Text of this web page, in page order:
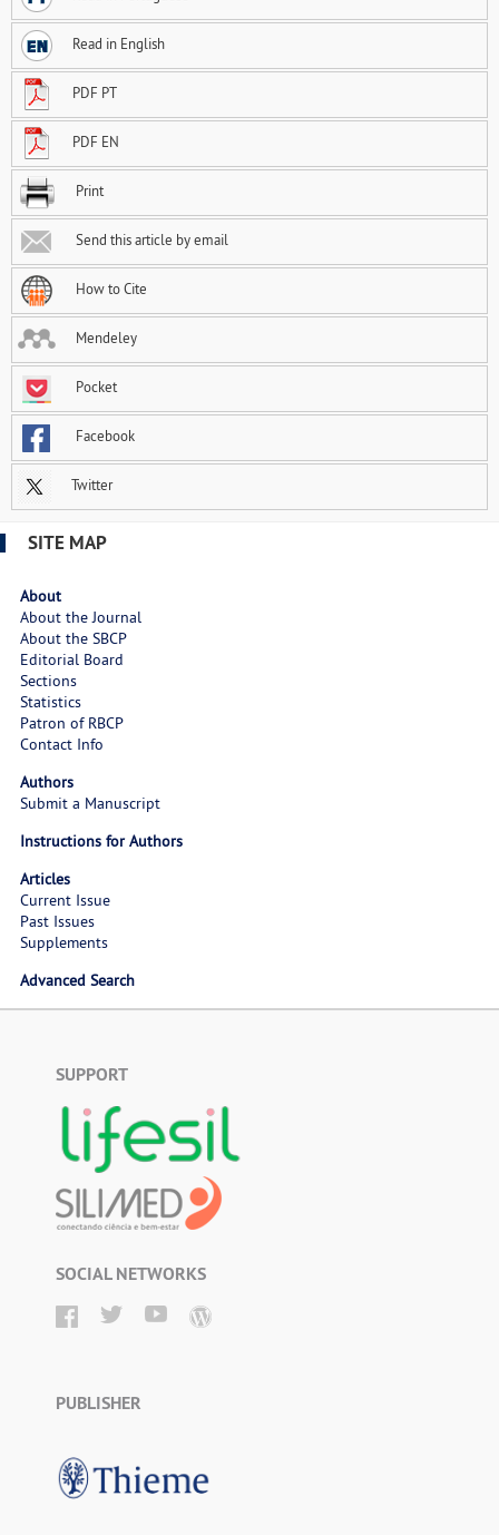
Read in English
PDF PT
PDF EN
Print
Send this article by email
How to Cite
Mendeley
Pocket
Facebook
Twitter
SITE MAP
About
About the Journal
About the SBCP
Editorial Board
Sections
Statistics
Patron of RBCP
Contact Info
Authors
Submit a Manuscript
Instructions for Authors
Articles
Current Issue
Past Issues
Supplements
Advanced Search
SUPPORT
SOCIAL NETWORKS
PUBLISHER